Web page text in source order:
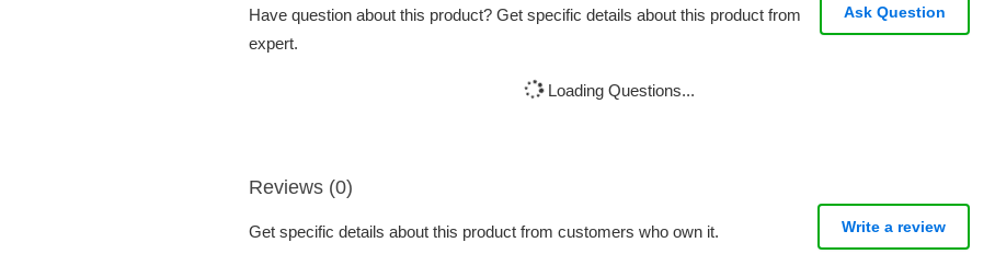
Have question about this product? Get specific details about this product from
expert.
Ask Question
Loading Questions...
Reviews (0)
Get specific details about this product from customers who own it. Write a review